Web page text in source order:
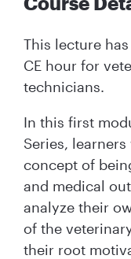
This lecture
CE hour for
technicians.
In this first
Series,
concept of
and medical
analyze their
of the
their root